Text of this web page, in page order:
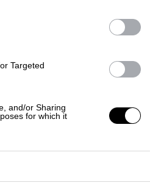
Targeted
and/or Sharing
for which it